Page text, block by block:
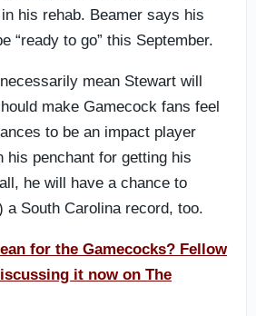
his rehab. Beamer says his
“ready to go” this September.
mean Stewart will
make Gamecock fans feel
to be an impact player
his penchant for getting his
he will have a chance to
a South Carolina record, too.
for the Gamecocks? Fellow
it now on The